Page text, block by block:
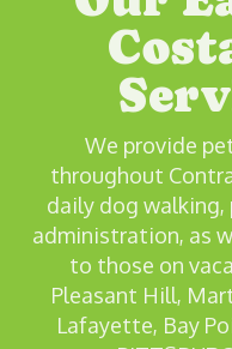
We provide
throughout
daily dog
administration, as
to those on
Pleasant Hill,
Lafayette, Bay